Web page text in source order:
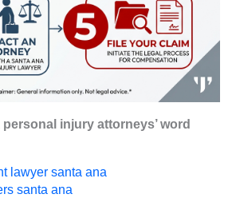
personal injury attorneys’ word
lawyer santa ana
santa ana